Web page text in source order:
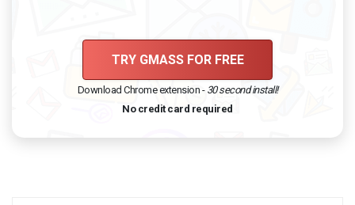
TRY GMASS FOR FREE
Download Chrome extension - 30 second install!
No credit card required